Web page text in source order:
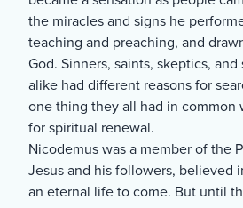
the miracles and signs he
teaching and preaching, and
God. Sinners, saints, skeptics,
alike had different reasons for
one thing they all had in common
for spiritual renewal.
Nicodemus was a member of the
Jesus and his followers, believed
an eternal life to come. But until